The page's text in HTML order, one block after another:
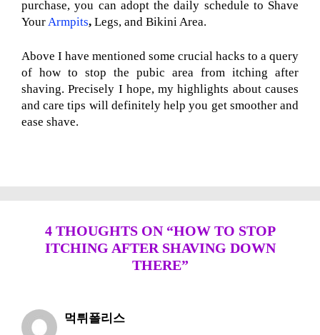
purchase, you can adopt the daily schedule to Shave
Your Armpits, Legs, and Bikini Area.
Above I have mentioned some crucial hacks to a query
of how to stop the pubic area from itching after
shaving. Precisely I hope, my highlights about causes
and care tips will definitely help you get smoother and
ease shave.
4 THOUGHTS ON “HOW TO STOP
ITCHING AFTER SHAVING DOWN
THERE”
먹튀폴리스